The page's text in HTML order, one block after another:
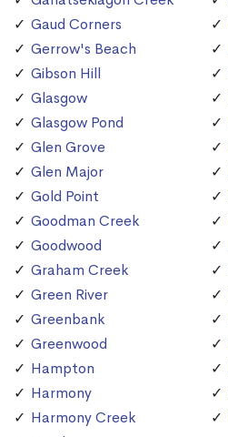
Gaud Corners
Gerrow's Beach
Gibson Hill
Glasgow
Glasgow Pond
Glen Grove
Glen Major
Gold Point
Goodman Creek
Goodwood
Graham Creek
Green River
Greenbank
Greenwood
Hampton
Harmony
Harmony Creek